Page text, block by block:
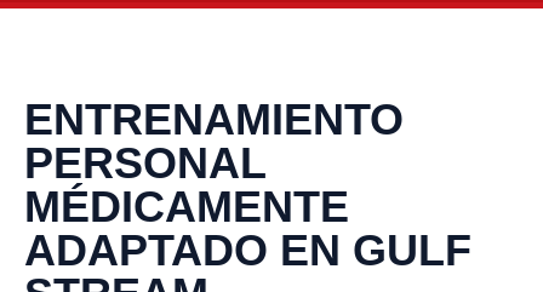
ENTRENAMIENTO
PERSONAL
MÉDICAMENTE
ADAPTADO EN GULF